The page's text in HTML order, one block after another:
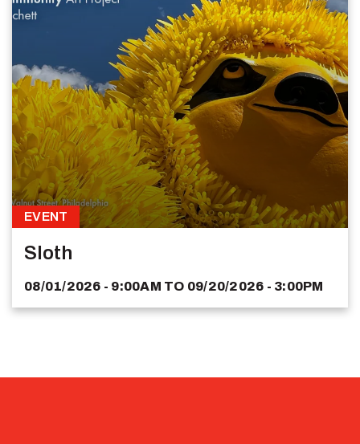
EVENT
Sloth
08/01/2026 - 9:00AM TO 09/20/2026 - 3:00PM